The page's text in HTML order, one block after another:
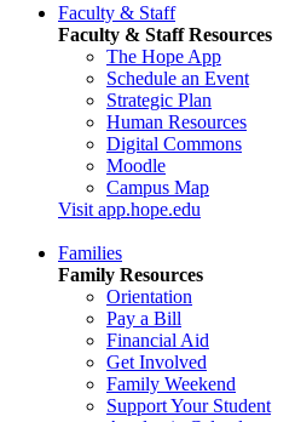
Faculty & Staff
Faculty & Staff Resources
The Hope App
Schedule an Event
Strategic Plan
Human Resources
Digital Commons
Moodle
Campus Map
Visit app.hope.edu
Families
Family Resources
Orientation
Pay a Bill
Financial Aid
Get Involved
Family Weekend
Support Your Student